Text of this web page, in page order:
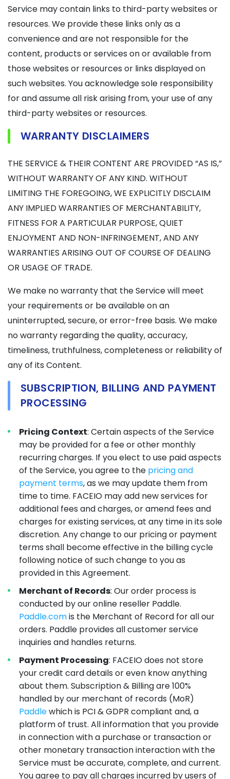
Service may contain links to third-party websites or
resources. We provide these links only as a
convenience and are not responsible for the
content, products or services on or available from
those websites or resources or links displayed on
such websites. You acknowledge sole responsibility
for and assume all risk arising from, your use of any
third-party websites or resources.
WARRANTY DISCLAIMERS
THE SERVICE & THEIR CONTENT ARE PROVIDED “AS IS,”
WITHOUT WARRANTY OF ANY KIND. WITHOUT
LIMITING THE FOREGOING, WE EXPLICITLY DISCLAIM
ANY IMPLIED WARRANTIES OF MERCHANTABILITY,
FITNESS FOR A PARTICULAR PURPOSE, QUIET
ENJOYMENT AND NON-INFRINGEMENT, AND ANY
WARRANTIES ARISING OUT OF COURSE OF DEALING
OR USAGE OF TRADE.
We make no warranty that the Service will meet
your requirements or be available on an
uninterrupted, secure, or error-free basis. We make
no warranty regarding the quality, accuracy,
timeliness, truthfulness, completeness or reliability of
any of its Content.
SUBSCRIPTION, BILLING AND PAYMENT
PROCESSING
Pricing Context: Certain aspects of the Service
may be provided for a fee or other monthly
recurring charges. If you elect to use paid aspects
of the Service, you agree to the pricing and
payment terms, as we may update them from
time to time. FACEIO may add new services for
additional fees and charges, or amend fees and
charges for existing services, at any time in its sole
discretion. Any change to our pricing or payment
terms shall become effective in the billing cycle
following notice of such change to you as
provided in this Agreement.
Merchant of Records: Our order process is
conducted by our online reseller Paddle.
Paddle.comis the Merchant of Record for all our
orders. Paddle provides all customer service
inquiries and handles returns.
Payment Processing: FACEIO does not store
your credit card details or even know anything
about them. Subscription & Billing are 100%
handled by our merchant of records (MoR)
Paddlewhich is PCI & GDPR compliant and, a
platform of trust. All information that you provide
in connection with a purchase or transaction or
other monetary transaction interaction with the
Service must be accurate, complete, and current.
You agree to pay all charges incurred by users of